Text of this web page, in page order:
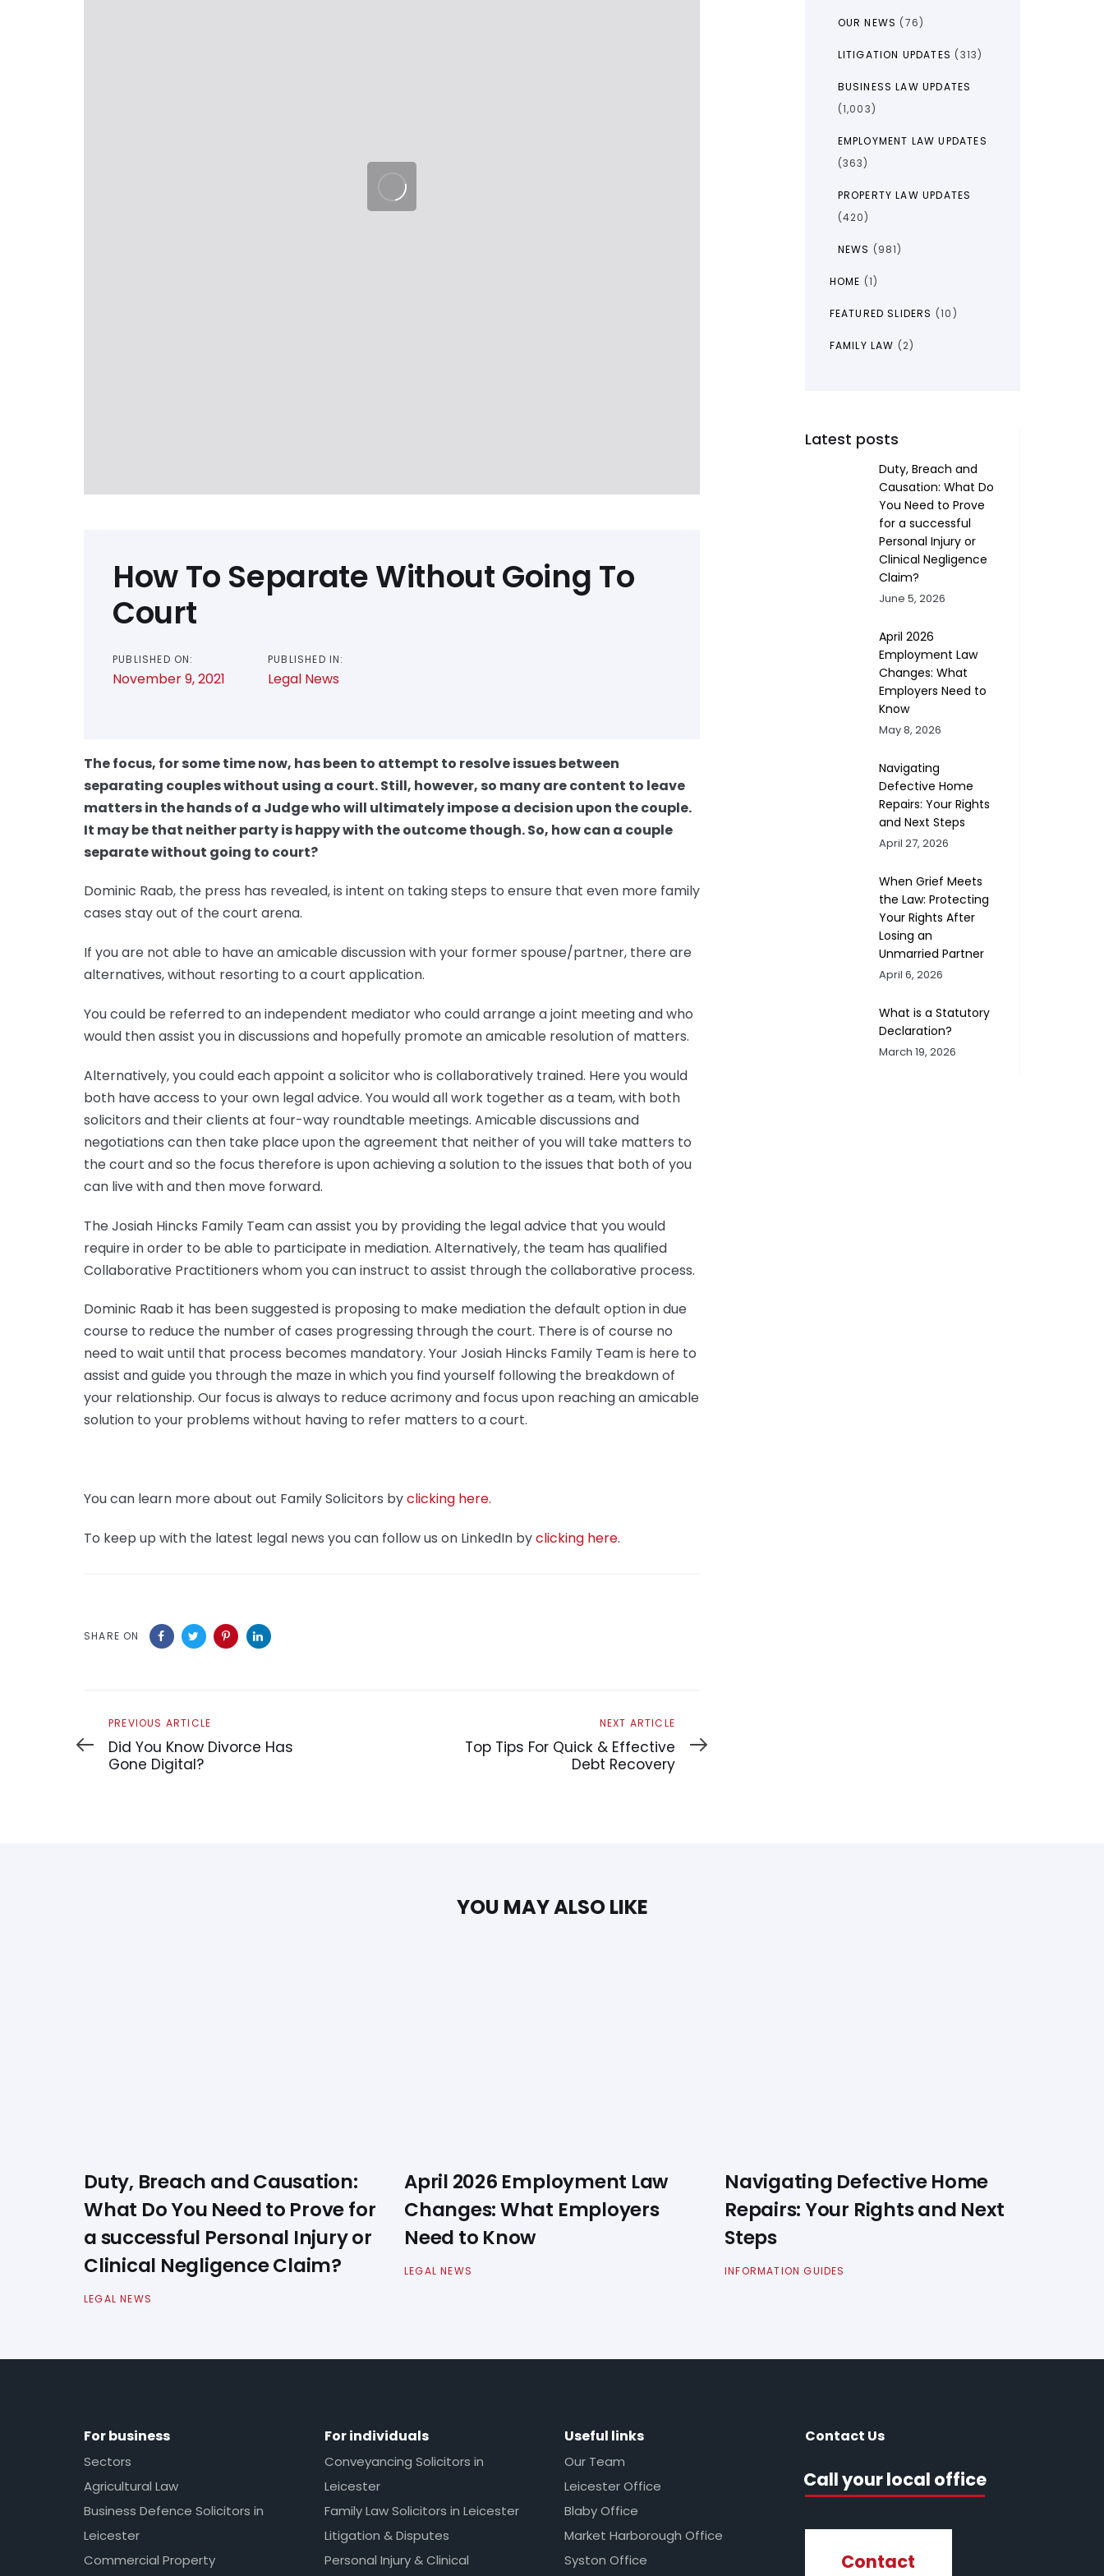
How To Separate Without Going To
Court
PUBLISHED ON:
November 9, 2021
PUBLISHED IN:
Legal News
The focus, for some time now, has been to attempt to resolve issues between
separating couples without using a court. Still, however, so many are content to leave
matters in the hands of a Judge who will ultimately impose a decision upon the couple.
It may be that neither party is happy with the outcome though. So, how can a couple
separate without going to court?
Dominic Raab, the press has revealed, is intent on taking steps to ensure that even more family
cases stay out of the court arena.
If you are not able to have an amicable discussion with your former spouse/partner, there are
alternatives, without resorting to a court application.
You could be referred to an independent mediator who could arrange a joint meeting and who
would then assist you in discussions and hopefully promote an amicable resolution of matters.
Alternatively, you could each appoint a solicitor who is collaboratively trained. Here you would
both have access to your own legal advice. You would all work together as a team, with both
solicitors and their clients at four-way roundtable meetings. Amicable discussions and
negotiations can then take place upon the agreement that neither of you will take matters to
the court and so the focus therefore is upon achieving a solution to the issues that both of you
can live with and then move forward.
The Josiah Hincks Family Team can assist you by providing the legal advice that you would
require in order to be able to participate in mediation. Alternatively, the team has qualified
Collaborative Practitioners whom you can instruct to assist through the collaborative process.
Dominic Raab it has been suggested is proposing to make mediation the default option in due
course to reduce the number of cases progressing through the court. There is of course no
need to wait until that process becomes mandatory. Your Josiah Hincks Family Team is here to
assist and guide you through the maze in which you find yourself following the breakdown of
your relationship. Our focus is always to reduce acrimony and focus upon reaching an amicable
solution to your problems without having to refer matters to a court.
You can learn more about out Family Solicitors byclicking here.
To keep up with the latest legal news you can follow us on LinkedIn byclicking here.
SHARE ON
Previous
Article
PREVIOUS ARTICLE
Did You Know Divorce Has
Gone Digital?
Article
NEXT ARTICLE
Top Tips For Quick & Effective
Debt Recovery
OUR NEWS (76)
LITIGATION UPDATES (313)
BUSINESS LAW UPDATES
(1,003)
EMPLOYMENT LAW UPDATES
(363)
PROPERTY LAW UPDATES
(420)
NEWS (981)
HOME (1)
FEATURED SLIDERS (10)
FAMILY LAW (2)
Latest posts
Duty, Breach and
Causation: What Do
You Need to Prove
for a successful
Personal Injury or
Clinical Negligence
Claim?
June 5, 2026
April 2026
Employment Law
Changes: What
Employers Need to
Know
May 8, 2026
Navigating
Defective Home
Repairs: Your Rights
and Next Steps
April 27, 2026
When Grief Meets
the Law: Protecting
Your Rights After
Losing an
Unmarried Partner
April 6, 2026
What is a Statutory
Declaration?
March 19, 2026
YOU MAY ALSO LIKE
Duty, Breach and Causation:
What Do You Need to Prove for
a successful Personal Injury or
Clinical Negligence Claim?
LEGAL NEWS
April 2026 Employment Law
Changes: What Employers
Need to Know
LEGAL NEWS
Navigating Defective Home
Repairs: Your Rights and Next
Steps
INFORMATION GUIDES
For business
Sectors
Agricultural Law
Business Defence Solicitors in
Leicester
Commercial Property
For individuals
Conveyancing Solicitors in
Leicester
Family Law Solicitors in Leicester
Litigation & Disputes
Personal Injury & Clinical
Useful links
Our Team
Leicester Office
Blaby Office
Market Harborough Office
Syston Office
Contact Us
Call your local office
Contact